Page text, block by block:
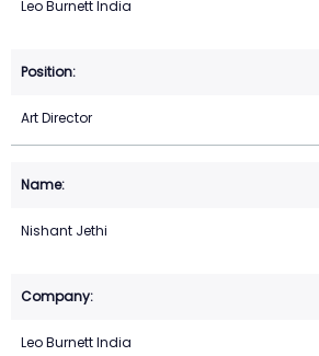
Leo Burnett India
Art Director
Nishant Jethi
Leo Burnett India